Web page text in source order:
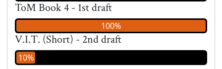
ToM Book 4 - 1st draft
100%
V.I.T. (Short) - 2nd draft
10%